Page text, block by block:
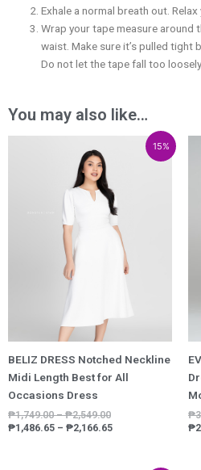
Exhale a normal breath out. Relax
Wrap your tape measure
waist. Make sure it’s pulled tight
Do not let the tape fall too loosely.
You may also like…
15%
BELIZ DRESS Notched Neckline
Midi Length Best for All
Occasions Dress
₱1,749.00 – ₱2,549.00
₱2,549.00
₱1,486.65 – ₱2,166.65
₱2,166.65
₱
₱